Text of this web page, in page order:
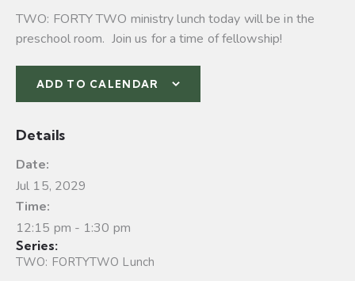
TWO: FORTY TWO ministry lunch today will be in the
preschool room. Join us for a time of fellowship!
ADD TO CALENDAR
Details
Date:
Jul 15, 2029
Time:
12:15 pm - 1:30 pm
Series:
TWO: FORTYTWO Lunch